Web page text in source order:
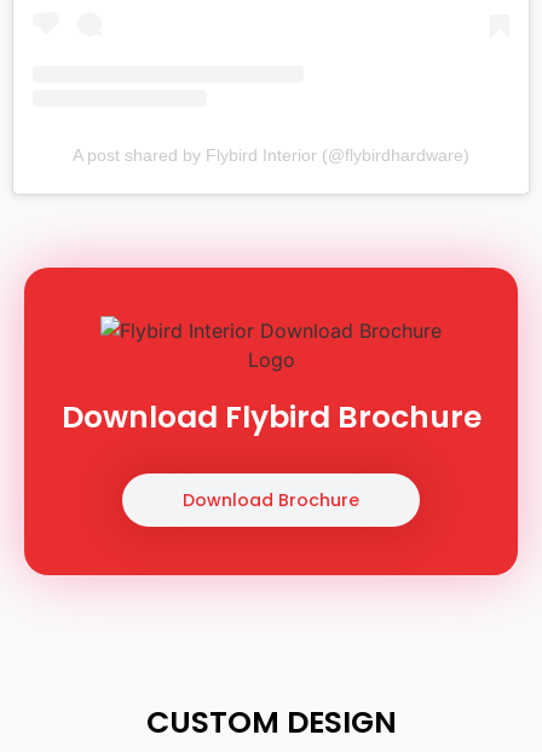
A post shared by Flybird Interior (@flybirdhardware)
Download Flybird Brochure
Download Brochure
CUSTOM DESIGN